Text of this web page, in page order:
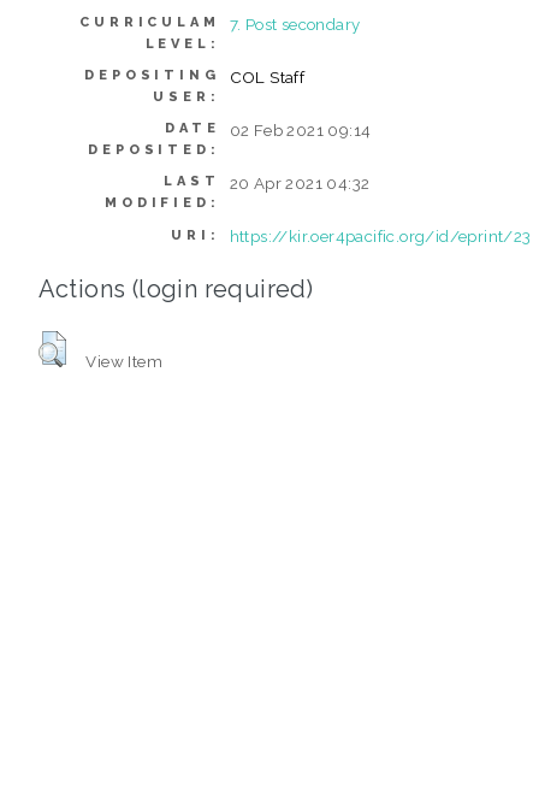
CURRICULAM
LEVEL:
7. Post secondary
DEPOSITING
USER:
COL Staff
DATE
DEPOSITED:
02 Feb 2021 09:14
LAST
MODIFIED:
20 Apr 2021 04:32
URI: https://kir.oer4pacific.org/id/eprint/23
Actions (login required)
View Item